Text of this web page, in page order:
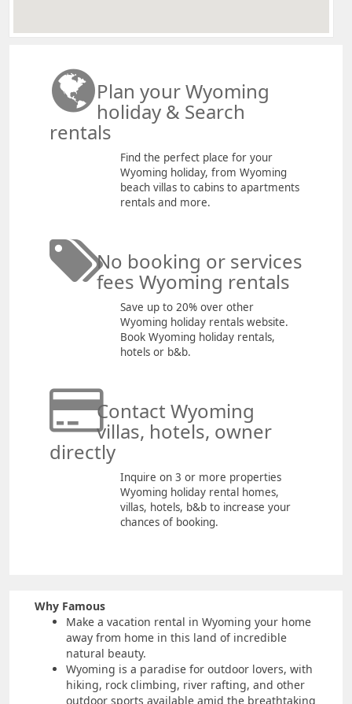
Plan your Wyoming
holiday & Search
rentals
Find the perfect place for your
Wyoming holiday, from Wyoming
beach villas to cabins to apartments
rentals and more.
No booking or services
fees Wyoming rentals
Save up to 20% over other
Wyoming holiday rentals website.
Book Wyoming holiday rentals,
hotels or b&b.
Contact Wyoming
villas, hotels, owner
directly
Inquire on 3 or more properties
Wyoming holiday rental homes,
villas, hotels, b&b to increase your
chances of booking.
Why Famous
Make a vacation rental in Wyoming your home
away from home in this land of incredible
natural beauty.
Wyoming is a paradise for outdoor lovers, with
hiking, rock climbing, river rafting, and other
outdoor sports available amid the breathtaking